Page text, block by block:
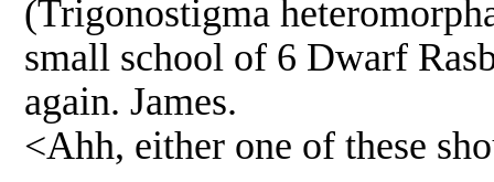
(Trigonostigma
small school of 6 Dwarf
again. James.
<Ahh, either one of these